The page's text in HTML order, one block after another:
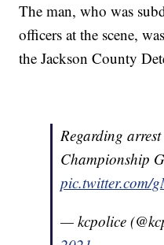
The man, who was
officers at the scene,
the Jackson County
Regarding
Championship
pic.twitter.com/
— kcpolice